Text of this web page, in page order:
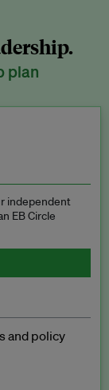
plan
independent
EB Circle
and policy